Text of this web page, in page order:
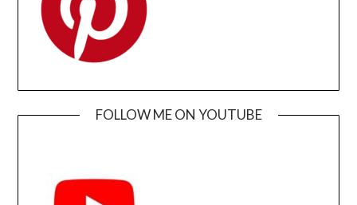
FOLLOW ME ON YOUTUBE